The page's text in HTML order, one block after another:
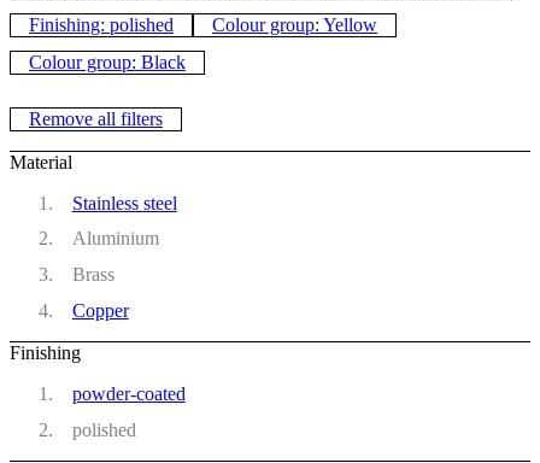
Finishing: polished
Colour group: Yellow
Colour group: Black
Remove all filters
Material
Stainless steel
Aluminium
Brass
Copper
Finishing
powder-coated
polished